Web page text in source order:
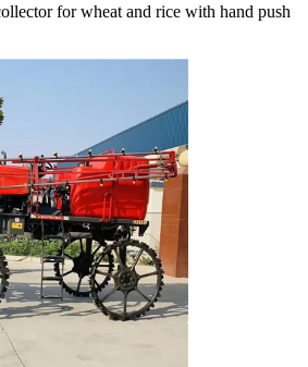
for wheat and rice with hand push